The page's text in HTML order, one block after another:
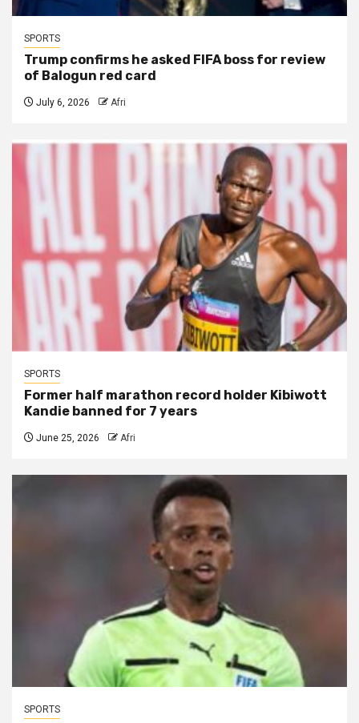
SPORTS
Trump confirms he asked FIFA boss for review
of Balogun red card
July 6, 2026 Afri
SPORTS
Former half marathon record holder Kibiwott
Kandie banned for 7 years
June 25, 2026 Afri
SPORTS